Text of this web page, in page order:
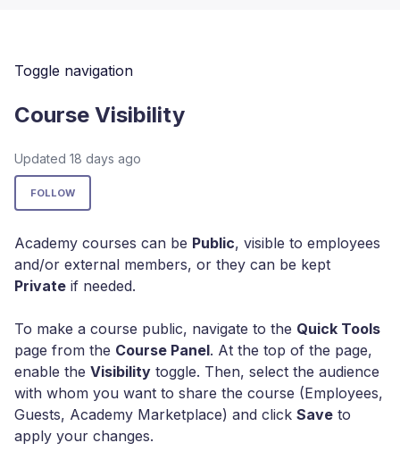
Toggle navigation
Course Visibility
Updated 18 days ago
FOLLOW
Academy courses can be Public, visible to employees
and/or external members, or they can be kept
Private if needed.
To make a course public, navigate to the Quick Tools
page from the Course Panel. At the top of the page,
enable the Visibility toggle. Then, select the audience
with whom you want to share the course (Employees,
Guests, Academy Marketplace) and click Save to
apply your changes.